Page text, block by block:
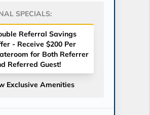
SPECIALS:
Referral Savings
- Receive $200 Per
for Both Referrer
Referred Guest!
Exclusive Amenities